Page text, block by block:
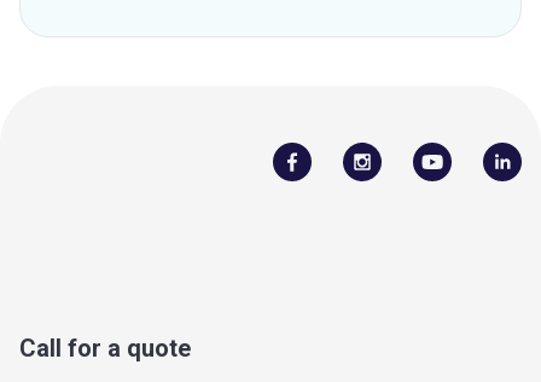
Call for a quote